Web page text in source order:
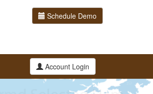
Schedule Demo
Account Login